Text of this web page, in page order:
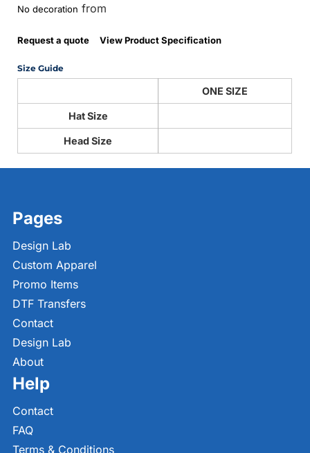
No decoration from
Request a quote View Product Specification
Size Guide
ONE SIZE
Hat Size
Head Size
Pages
Design Lab
Custom Apparel
Promo Items
DTF Transfers
Contact
Design Lab
About
Help
Contact
FAQ
Terms & Conditions